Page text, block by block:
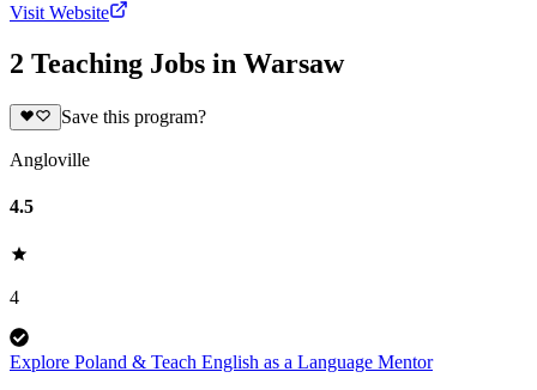
Visit Website
2 Teaching Jobs in Warsaw
Save this program?
Angloville
4.5
4
Explore Poland & Teach English as a Language Mentor